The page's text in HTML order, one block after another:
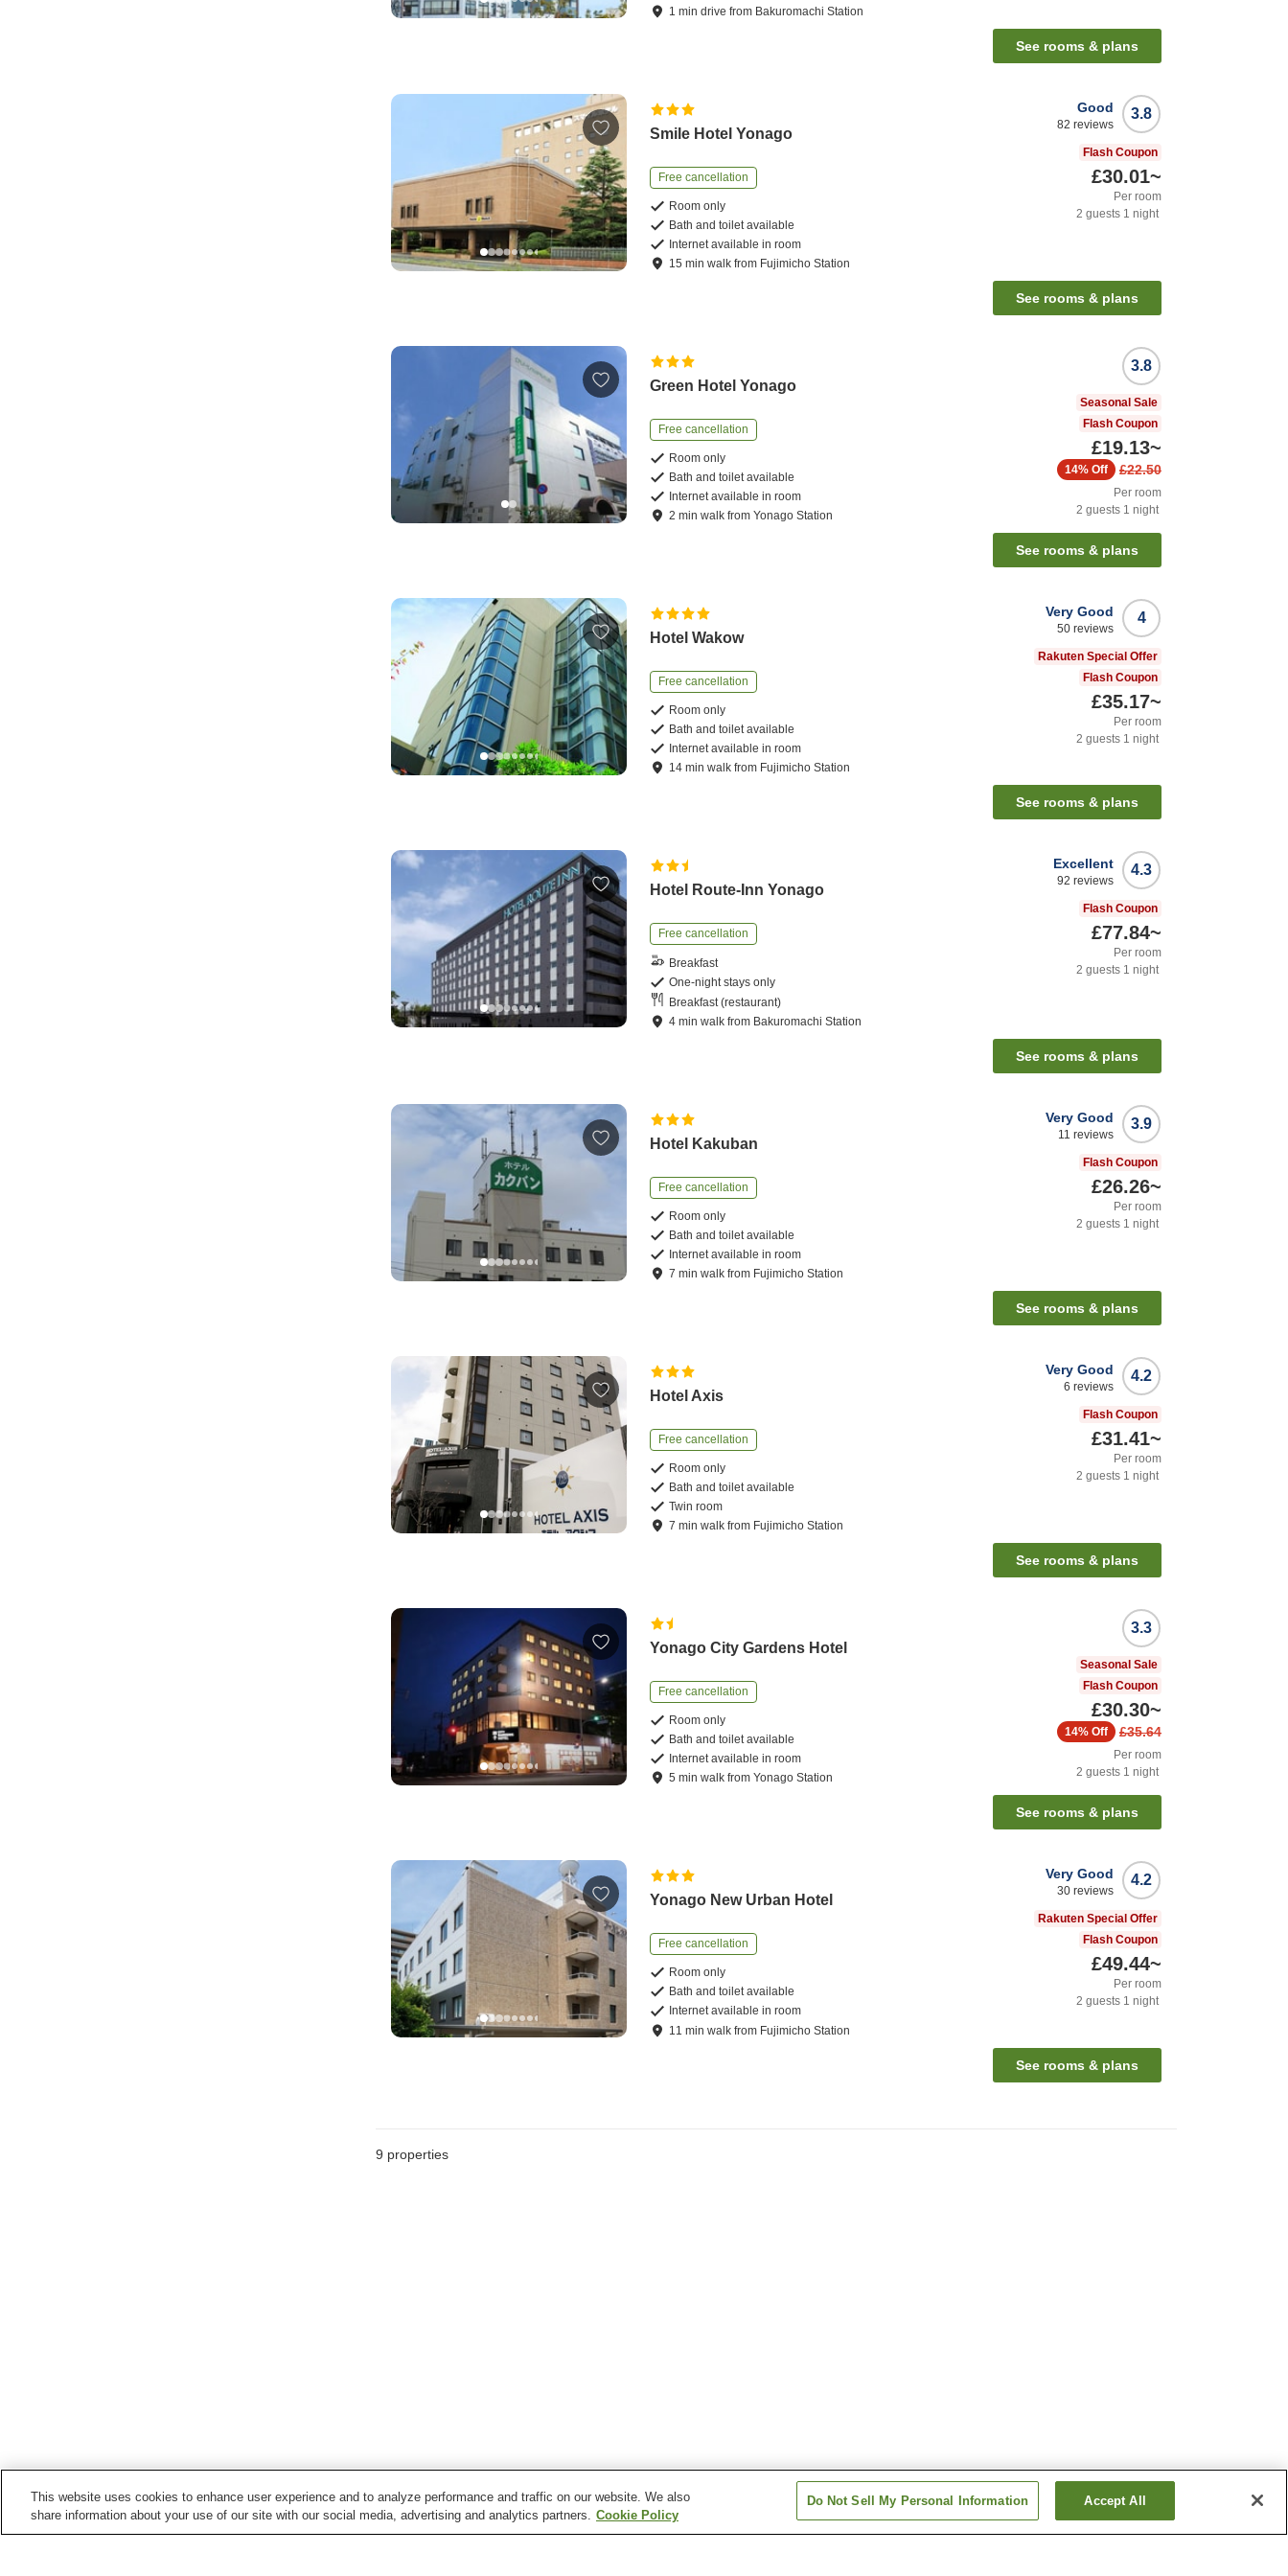
1 mindrive from Bakuromachi Station
See rooms & plans
Smile Hotel Yonago
Free cancellation
Room only
Bath and toilet available
Internet available in room
15 minwalk from Fujimicho Station
3.8
Good
82 reviews
Flash Coupon
£30.01~
Per room
2 guests 1 night
See rooms & plans
Green Hotel Yonago
Free cancellation
Room only
Bath and toilet available
Internet available in room
2 minwalk fromYonago Station
3.8
Seasonal Sale
Flash Coupon
£19.13~
£22.50
14% Off
Per room
2 guests 1 night
See rooms & plans
Hotel Wakow
Free cancellation
Room only
Bath and toilet available
Internet available in room
14 minwalk from Fujimicho Station
4
Very Good
50 reviews
Rakuten Special Offer
Flash Coupon
£35.17~
Per room
2 guests 1 night
See rooms & plans
Hotel Route-Inn Yonago
Free cancellation
Breakfast
One-night stays only
Breakfast (restaurant)
4 minwalk from Bakuromachi Station
4.3
Excellent
92 reviews
Flash Coupon
£77.84~
Per room
2 guests 1 night
See rooms & plans
Hotel Kakuban
Free cancellation
Room only
Bath and toilet available
Internet available in room
7 minwalk from Fujimicho Station
3.9
Very Good
11 reviews
Flash Coupon
£26.26~
Per room
2 guests 1 night
See rooms & plans
Hotel Axis
Free cancellation
Room only
Bath and toilet available
Twin room
7 minwalk from Fujimicho Station
4.2
Very Good
6 reviews
Flash Coupon
£31.41~
Per room
2 guests 1 night
See rooms & plans
Yonago City Gardens Hotel
Free cancellation
Room only
Bath and toilet available
Internet available in room
5 minwalk fromYonago Station
3.3
Seasonal Sale
Flash Coupon
£30.30~
£35.64
14% Off
Per room
2 guests 1 night
See rooms & plans
Yonago New Urban Hotel
Free cancellation
Room only
Bath and toilet available
Internet available in room
11 minwalk from Fujimicho Station
4.2
Very Good
30 reviews
Rakuten Special Offer
Flash Coupon
£49.44~
Per room
2 guests 1 night
See rooms & plans
9 properties
This website uses cookies to enhance user experience and to analyze performance and traffic on our website. We also
share information about your use of our site with our social media, advertising and analytics partners. Cookie Policy
Do Not Sell My Personal Information Accept All